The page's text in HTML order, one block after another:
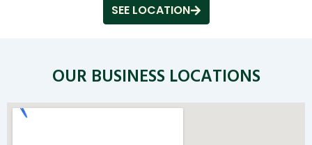
SEE LOCATION
OUR BUSINESS LOCATIONS